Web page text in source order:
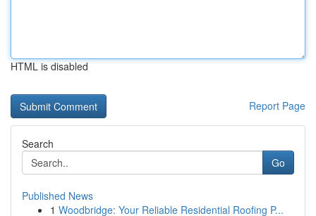
HTML is disabled
Report Page
Search
Go
Published News
1 Woodbridge: Your Reliable Residential Roofing P...